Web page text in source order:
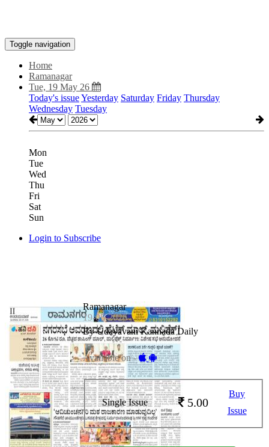
Toggle navigation
Home
Ramanagar
Tue, 19 May 26
Today's issueYesterday Saturday Friday Thursday
Wednesday Tuesday
Mon
Tue
Wed
Thu
Fri
Sat
Sun
Login to Subscribe
Ramanagar
19-05-2026
By Udayavani Kannada Daily
Available on -
Single Issue 5.00
Buy
Issue